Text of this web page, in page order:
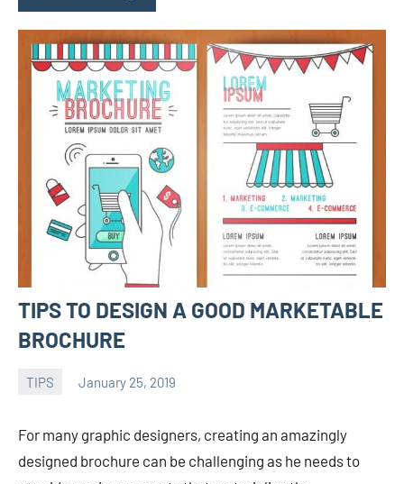
TIPS TO DESIGN A GOOD MARKETABLE
BROCHURE
TIPS January 25, 2019
For many graphic designers, creating an amazingly
designed brochure can be challenging as he needs to